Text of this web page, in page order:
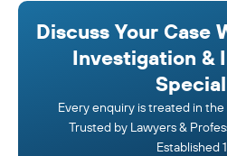
Discuss Your Case
Investigation &
Every enquiry is treated in
Trusted by Lawyers &
Established